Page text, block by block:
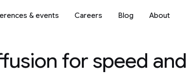
& events Careers Blog About
for speed